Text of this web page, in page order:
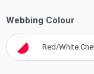
Webbing Colour
Red/White